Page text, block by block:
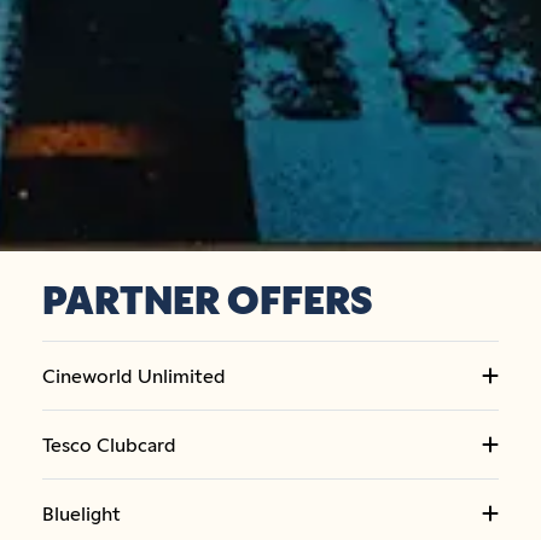
PARTNER OFFERS
Cineworld Unlimited
Tesco Clubcard
Bluelight